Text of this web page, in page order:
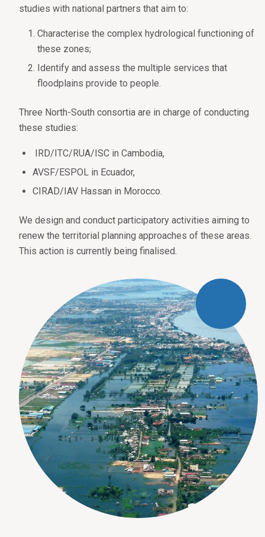
studies with national partners that aim to:
Characterise the complex hydrological functioning of
these zones;
Identify and assess the multiple services that
floodplains provide to people.
Three North-South consortia are in charge of conducting
these studies:
IRD/ITC/RUA/ISC in Cambodia,
AVSF/ESPOL in Ecuador,
CIRAD/IAV Hassan in Morocco.
We design and conduct participatory activities aiming to
renew the territorial planning approaches of these areas.
This action is currently being finalised.